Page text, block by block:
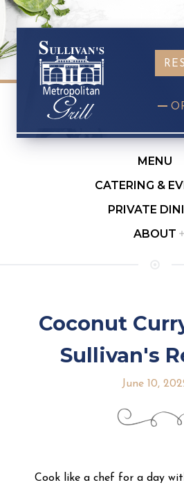
MENU
CATERING &
PRIVATE
ABOUT
Coconut
Sullivan's
June 10,
Cook like a chef for a day